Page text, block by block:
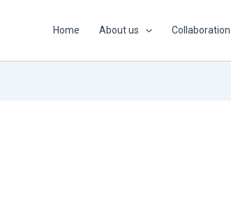
Home About us Collaboration